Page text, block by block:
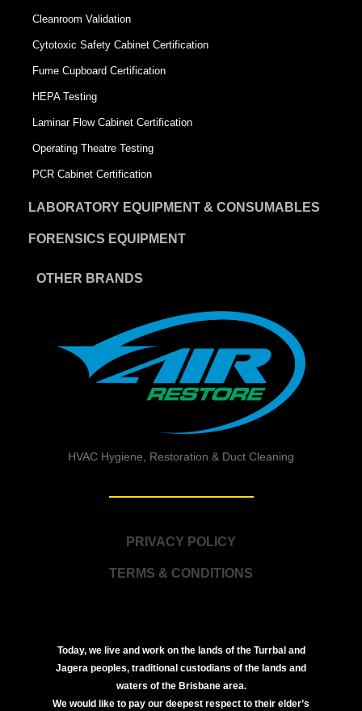
Cleanroom Validation
Cytotoxic Safety Cabinet Certification
Fume Cupboard Certification
HEPA Testing
Laminar Flow Cabinet Certification
Operating Theatre Testing
PCR Cabinet Certification
LABORATORY EQUIPMENT & CONSUMABLES
FORENSICS EQUIPMENT
OTHER BRANDS
HVAC Hygiene, Restoration & Duct Cleaning
PRIVACY POLICY
TERMS & CONDITIONS
Today, we live and work on the lands of the Turrbal and
Jagera peoples, traditional custodians of the lands and
waters of the Brisbane area.
We would like to pay our deepest respect to their elder’s